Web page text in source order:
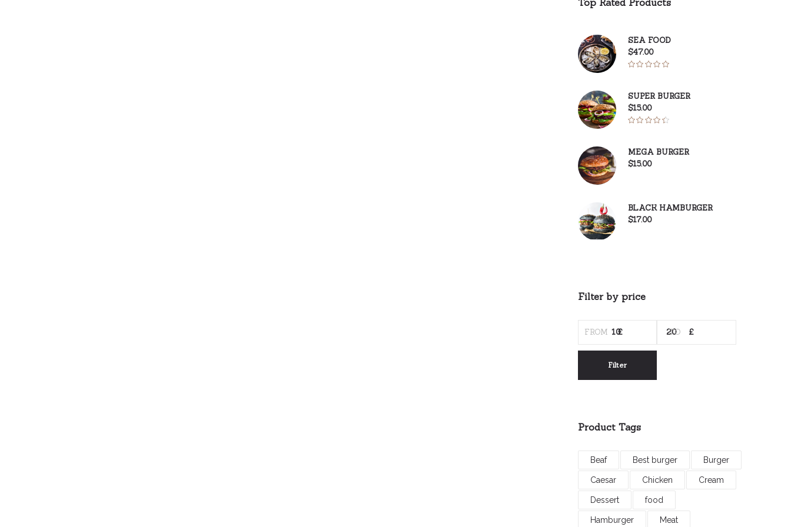
Top Rated Products
SEA FOOD
$47.00
SUPER BURGER
$15.00
of 5
MEGA BURGER
$15.00
BLACK HAMBURGER
$17.00
Filter by price
Filter
Product Tags
Beaf Best burger Burger
Caesar Chicken Cream
Dessert food
Hamburger Meat